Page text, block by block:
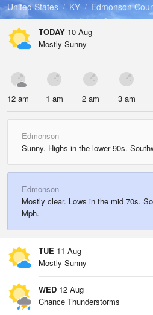
Pressure
1019.3 hPa
United States
KY Edmonson
TODAY 10 Aug
Mostly Sunny
12 am 1 am 2 am 3 am
Edmonson
Sunny. Highs in the lower 90s.
Edmonson
Mostly clear. Lows in the mid 70s.
Mph.
TUE 11 Aug
Mostly Sunny
WED 12 Aug
Chance Thunderstorms